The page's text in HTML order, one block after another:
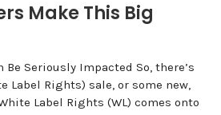
Make This Big
Be Seriously Impacted So, there’s
Label Rights) sale, or some new,
Label Rights (WL) comes onto